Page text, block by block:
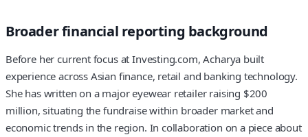
Broader financial reporting background
Before her current focus at Investing.com, Acharya built
experience across Asian finance, retail and banking technology.
She has written on a major eyewear retailer raising $200
million, situating the fundraise within broader market and
economic trends in the region. In collaboration on a piece about